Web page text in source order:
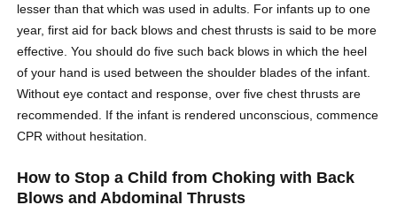
lesser than that which was used in adults. For infants up to one
year, first aid for back blows and chest thrusts is said to be more
effective. You should do five such back blows in which the heel
of your hand is used between the shoulder blades of the infant.
Without eye contact and response, over five chest thrusts are
recommended. If the infant is rendered unconscious, commence
CPR without hesitation.
How to Stop a Child from Choking with Back
Blows and Abdominal Thrusts